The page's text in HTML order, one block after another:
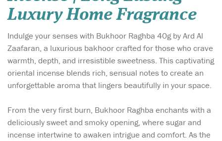
Luxury Home Fragrance
Indulge your senses with Bukhoor Raghba 40g by Ard Al
Zaafaran, a luxurious bakhoor crafted for those who crave
warmth, depth, and irresistible sweetness. This captivating
oriental incense blends rich, sensual notes to create an
unforgettable aroma that lingers beautifully in your space.
From the very first burn, Bukhoor Raghba enchants with a
deliciously sweet and smoky opening, where sugar and
incense intertwine to awaken intrigue and comfort. As the